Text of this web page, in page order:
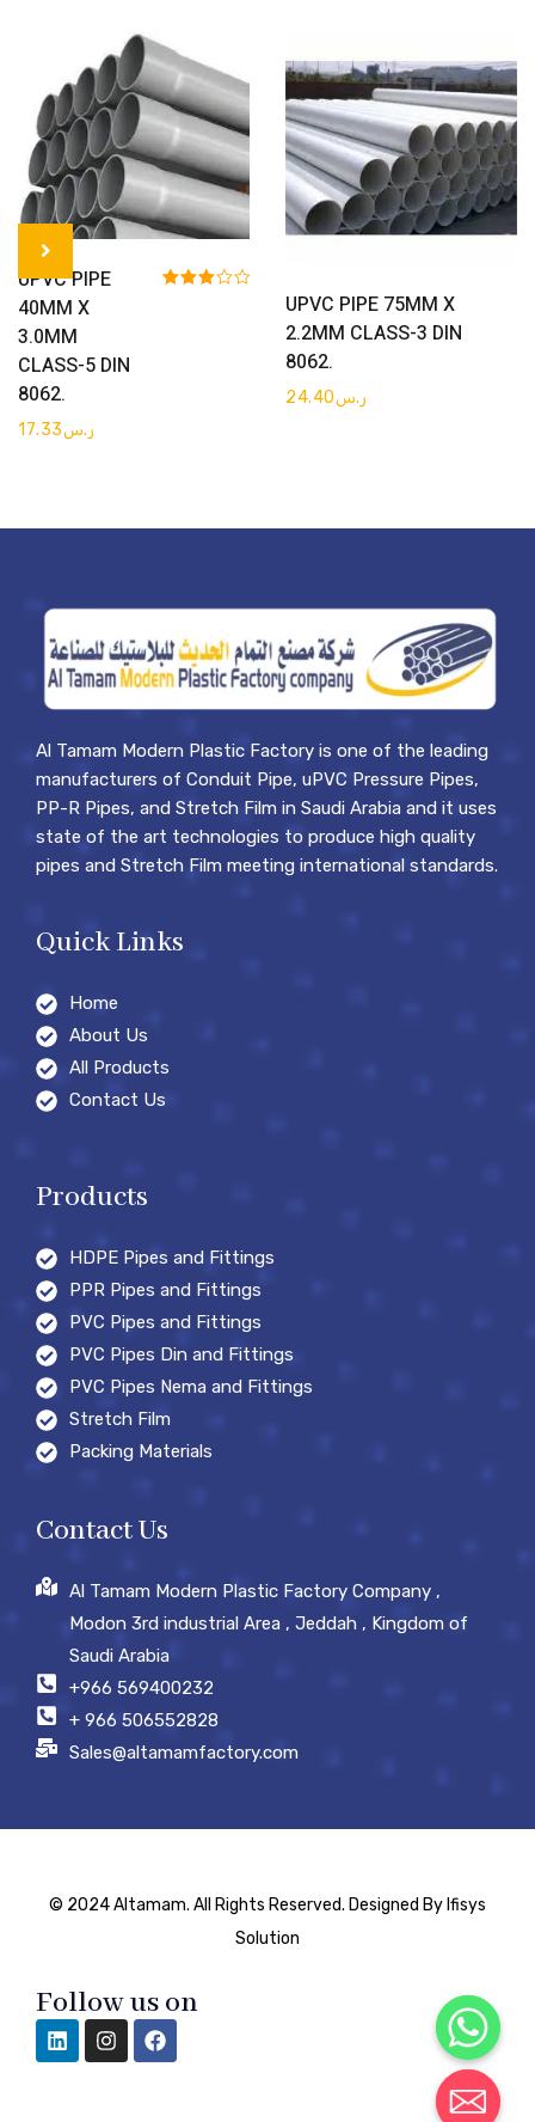
Get Quote
UPVC PIPE
40MM X
3.0MM
CLASS-5 DIN
8062.
ر.س17.33
Get Quote
UPVC PIPE 75MM X
2.2MM CLASS-3 DIN
8062.
ر.س24.40
Al Tamam Modern Plastic Factory is one of the leading
manufacturers of Conduit Pipe, uPVC Pressure Pipes,
PP-R Pipes, and Stretch Film in Saudi Arabia and it uses
state of the art technologies to produce high quality
pipes and Stretch Film meeting international standards.
Quick Links
Home
About Us
All Products
Contact Us
Products
HDPE Pipes and Fittings
PPR Pipes and Fittings
PVC Pipes and Fittings
PVC Pipes Din and Fittings
PVC Pipes Nema and Fittings
Stretch Film
Packing Materials
Contact Us
Al Tamam Modern Plastic Factory Company ,
Modon 3rd industrial Area , Jeddah , Kingdom of
Saudi Arabia
+966 569400232
+ 966 506552828
Sales@altamamfactory.com
© 2024 Altamam. All Rights Reserved. Designed By Ifisys
Solution
Follow us on
Chaty